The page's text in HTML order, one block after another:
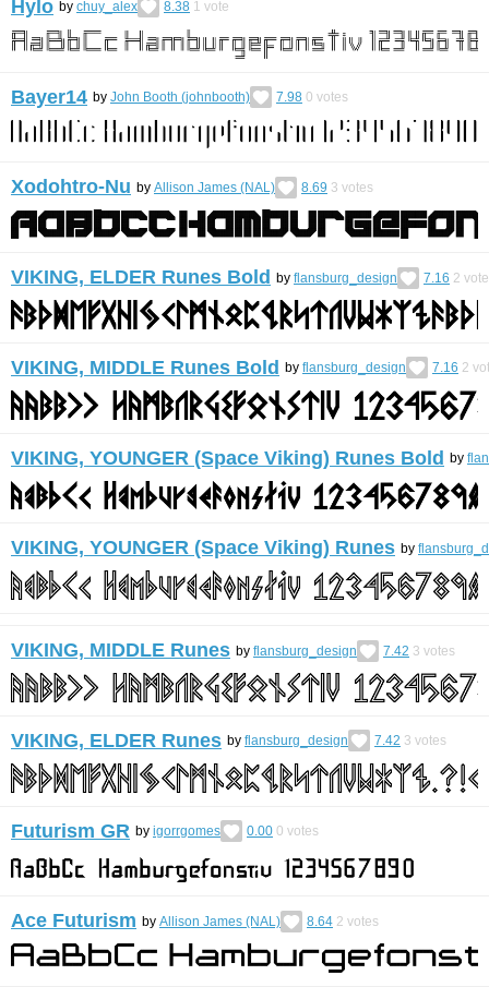
Hylo by chuy_alex 8.38 1 vote
Bayer14 by John Booth (johnbooth) 7.98 0 votes
Xodohtro-Nu by Allison James (NAL) 8.69 3 votes
VIKING, ELDER Runes Bold by flansburg_design 7.16 2
VIKING, MIDDLE Runes Bold by flansburg_design 7.16 2
VIKING, YOUNGER (Space Viking) Runes Bold by
VIKING, YOUNGER (Space Viking) Runes by
VIKING, MIDDLE Runes by flansburg_design 7.42 3 votes
VIKING, ELDER Runes by flansburg_design 7.42 3 votes
Futurism GR by igorrgomes 0.00 0 votes
Ace Futurism by Allison James (NAL) 8.64 2 votes